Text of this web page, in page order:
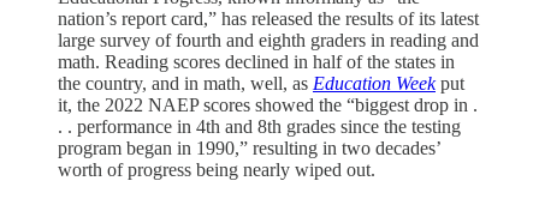
nation’s report card,” has released the results of its latest
large survey of fourth and eighth graders in reading and
math. Reading scores declined in half of the states in
the country, and in math, well, as Education Weekput
it, the 2022 NAEP scores showed the “biggest drop in .
. . performance in 4th and 8th grades since the testing
program began in 1990,” resulting in two decades’
worth of progress being nearly wiped out.